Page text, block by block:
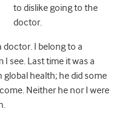
to dislike going to the
doctor.
doctor. I belong to a
see. Last time it was a
health; he did some
Neither he nor I were